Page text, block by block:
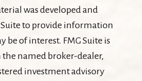
was developed and
Suite to provide information
be of interest. FMG Suite is
named broker-dealer,
investment advisory